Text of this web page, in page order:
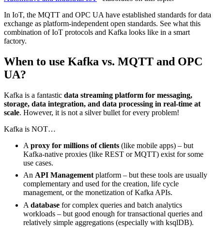
In IoT, the MQTT and OPC UA have established standards for data
exchange as platform-independent open standards. See what this
combination of IoT protocols and Kafka looks like in a smart
factory.
When to use Kafka vs. MQTT and OPC
UA?
Kafka is a fantastic data streaming platform for messaging,
storage, data integration, and data processing in real-time at
scale. However, it is not a silver bullet for every problem!
Kafka is NOT…
A proxy for millions of clients (like mobile apps) – but
Kafka-native proxies (like REST or MQTT) exist for some
use cases.
An API Management platform – but these tools are usually
complementary and used for the creation, life cycle
management, or the monetization of Kafka APIs.
A database for complex queries and batch analytics
workloads – but good enough for transactional queries and
relatively simple aggregations (especially with ksqlDB).